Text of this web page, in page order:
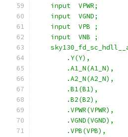
    input  VPWR;
    input  VGND;
    input  VPB ;
    input  VNB ;
        .Y(Y),
        .A1_N(A1_N),
        .A2_N(A2_N),
        .B1(B1),
        .B2(B2),
        .VPWR(VPWR),
        .VGND(VGND),
        .VPB(VPB),